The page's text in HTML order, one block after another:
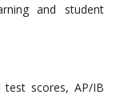
and student
test scores, AP/IB